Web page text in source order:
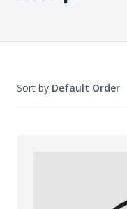
Sort by Default Order